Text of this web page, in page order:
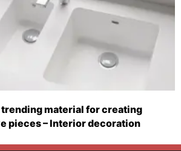
material for creating
pieces – Interior decoration